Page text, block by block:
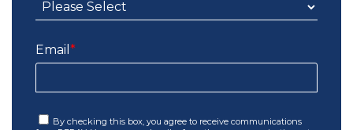
Email *
By checking this box, you agree to receive communications